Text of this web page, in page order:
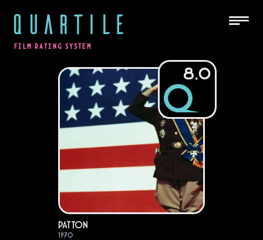
QUARTILE
FILM RATING SYSTEM
8.0
Patton
1970